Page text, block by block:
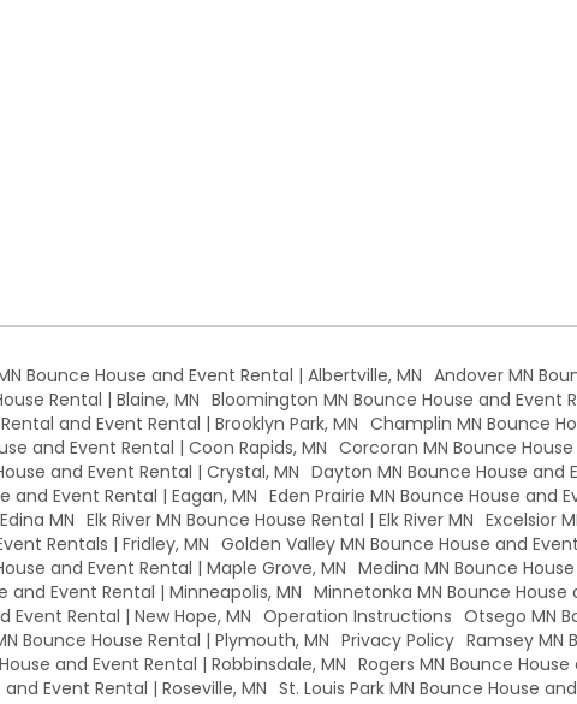
Bounce House and Event Rental | Albertville, MN Andover MN
Rental | Blaine, MN Bloomington MN Bounce House and Event
and Event Rental | Brooklyn Park, MN Champlin MN Bounce
and Event Rental | Coon Rapids, MN Corcoran MN Bounce
and Event Rental | Crystal, MN Dayton MN Bounce House and
and Event Rental | Eagan, MN Eden Prairie MN Bounce House and
MN Elk River MN Bounce House Rental | Elk River MN Excelsior
Rentals | Fridley, MN Golden Valley MN Bounce House and
and Event Rental | Maple Grove, MN Medina MN Bounce
and Event Rental | Minneapolis, MN Minnetonka MN Bounce House
Event Rental | New Hope, MN Operation Instructions Otsego MN
Bounce House Rental | Plymouth, MN Privacy Policy Ramsey MN
and Event Rental | Robbinsdale, MN Rogers MN Bounce
Event Rental | Roseville, MN St. Louis Park MN Bounce House